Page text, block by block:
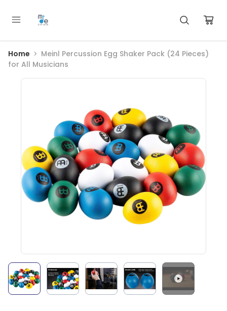
Home
Meinl Percussion Egg Shaker Pack (24 Pieces)
for All Musicians